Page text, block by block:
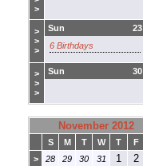
>
>
>
>
23
Sun
6 Birthdays
>
>
>
30
Sun
November 2012
S M T W T F
>
28 29 30 31 1 2